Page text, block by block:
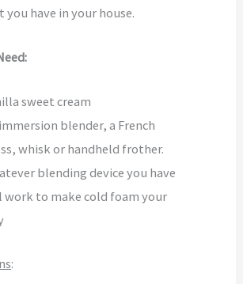
have in your house.
sweet cream
blender, a French
whisk or handheld frother.
blending device you have
work to make cold foam your
: